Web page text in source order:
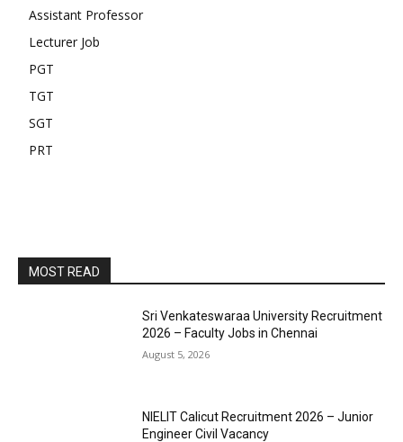
Assistant Professor
Lecturer Job
PGT
TGT
SGT
PRT
MOST READ
Sri Venkateswaraa University Recruitment
2026 – Faculty Jobs in Chennai
August 5, 2026
NIELIT Calicut Recruitment 2026 – Junior
Engineer Civil Vacancy